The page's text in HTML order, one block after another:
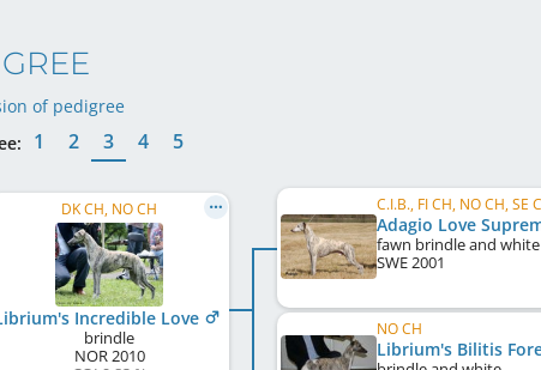
of pedigree
1 2 3 4 5
DK CH, NO CH
Incredible Love
brindle
NOR2010
fawn brindle and white
SWE2001
NO CH